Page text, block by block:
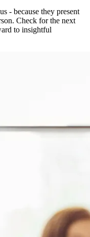
- because they present
Check for the next
to insightful